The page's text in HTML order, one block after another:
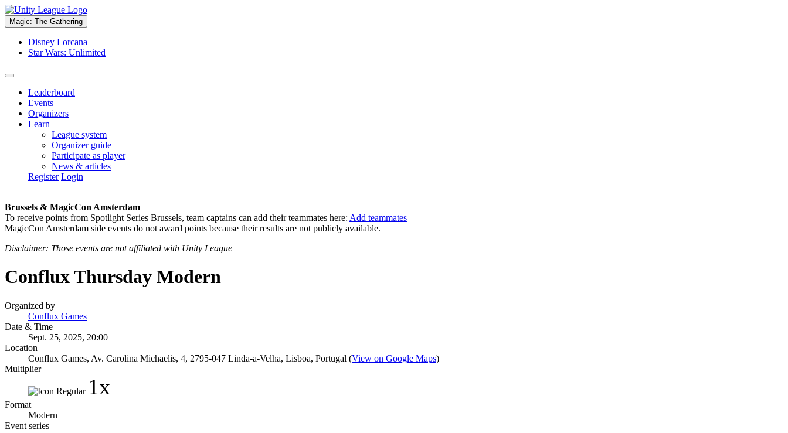
Magic: The Gathering
Disney Lorcana
Star Wars: Unlimited
Leaderboard
Events
Organizers
Learn
League system
Organizer guide
Participate as player
News & articles
Register Login
Brussels & MagicCon Amsterdam
To receive points from Spotlight Series Brussels, team captains can add their teammates here: Add teammates
MagicCon Amsterdam side events do not award points because their results are not publicly available.
Disclaimer: Those events are not affiliated with Unity League
Conflux Thursday Modern
Organized by
Conflux Games
Date & Time
Sept. 25, 2025, 20:00
Location
Conflux Games, Av. Carolina Michaelis, 4, 2795-047 Linda-a-Velha, Lisboa, Portugal (View on Google Maps)
Multiplier
1x
Format
Modern
Event series